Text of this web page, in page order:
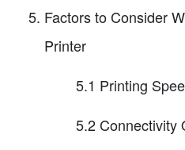
Factors to Consider
Printer
5.1 Printing
5.2 Connectivity